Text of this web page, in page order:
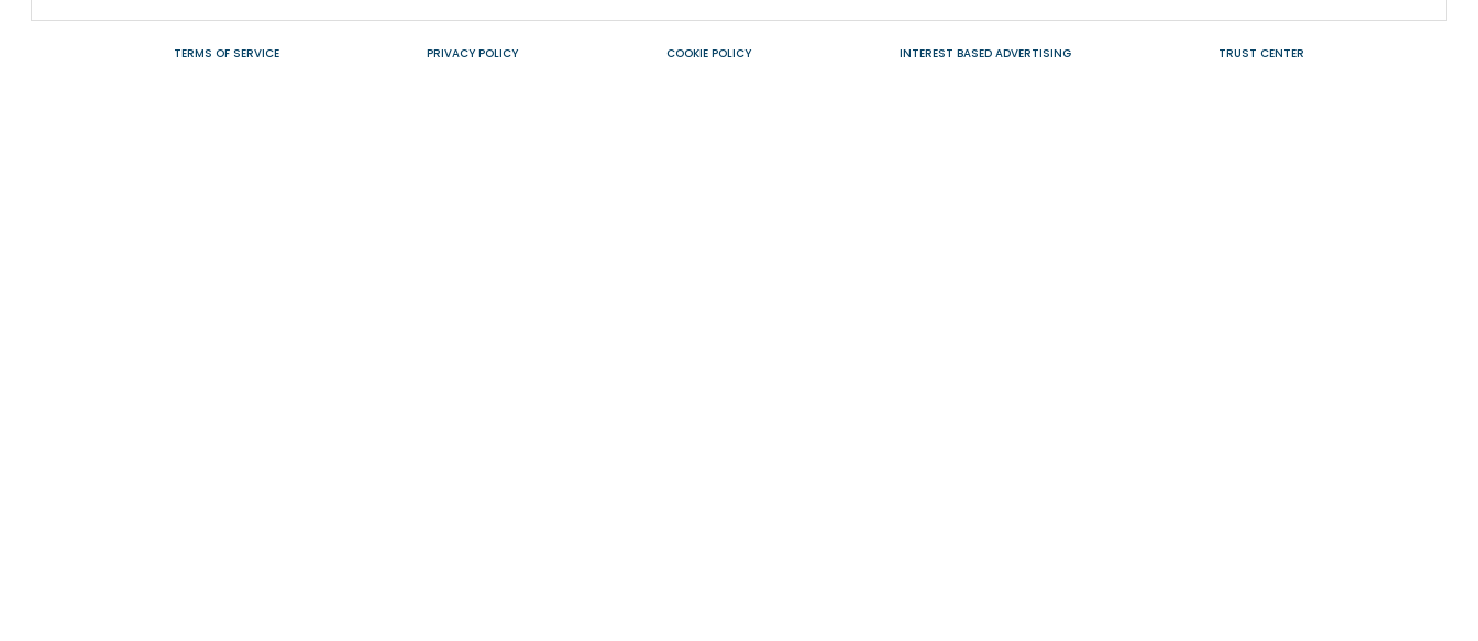
TERMS OF SERVICE PRIVACY POLICY COOKIE POLICY INTEREST BASED ADVERTISING TRUST CENTER